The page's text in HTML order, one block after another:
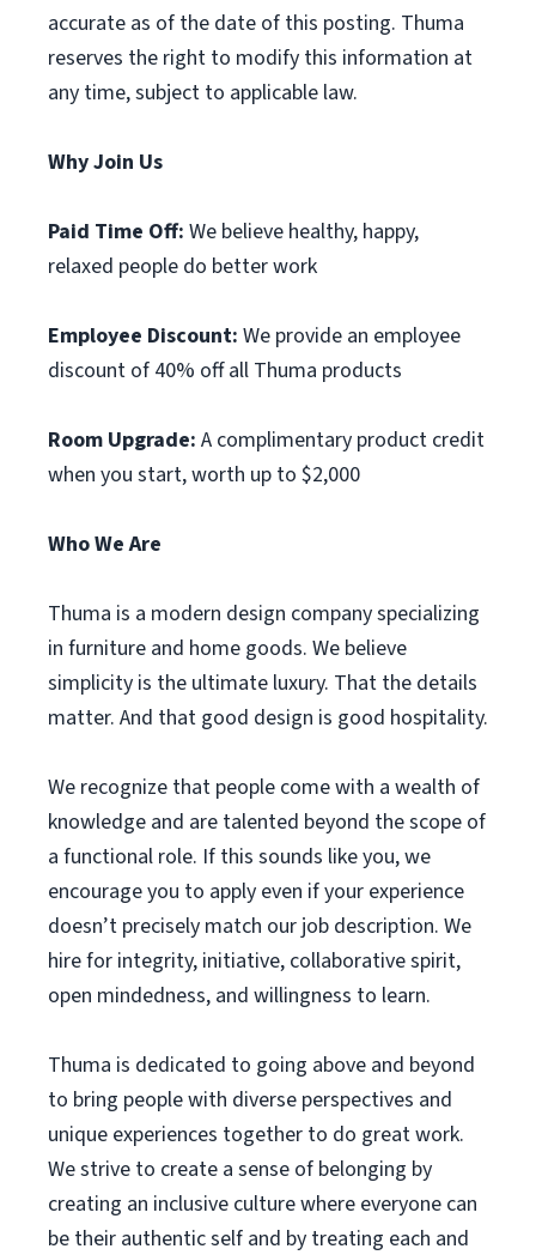
accurate as of the date of this posting. Thuma
reserves the right to modify this information at
any time, subject to applicable law.
Why Join Us
Paid Time Off: We believe healthy, happy,
relaxed people do better work
Employee Discount: We provide an employee
discount of 40% off all Thuma products
Room Upgrade: A complimentary product credit
when you start, worth up to $2,000
Who We Are
Thuma is a modern design company specializing
in furniture and home goods. We believe
simplicity is the ultimate luxury. That the details
matter. And that good design is good hospitality.
We recognize that people come with a wealth of
knowledge and are talented beyond the scope of
a functional role. If this sounds like you, we
encourage you to apply even if your experience
doesn’t precisely match our job description. We
hire for integrity, initiative, collaborative spirit,
open mindedness, and willingness to learn.
Thuma is dedicated to going above and beyond
to bring people with diverse perspectives and
unique experiences together to do great work.
We strive to create a sense of belonging by
creating an inclusive culture where everyone can
be their authentic self and by treating each and